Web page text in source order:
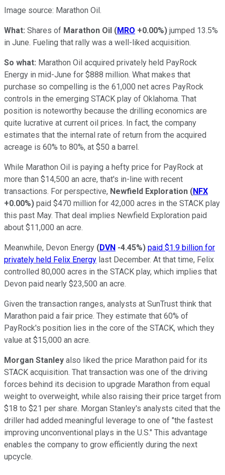
Image source: Marathon Oil.
What: Shares of Marathon Oil (MRO +0.00%) jumped 13.5%
in June. Fueling that rally was a well-liked acquisition.
So what: Marathon Oil acquired privately held PayRock
Energy in mid-June for $888 million. What makes that
purchase so compelling is the 61,000 net acres PayRock
controls in the emerging STACK play of Oklahoma. That
position is noteworthy because the drilling economics are
quite lucrative at current oil prices. In fact, the company
estimates that the internal rate of return from the acquired
acreage is 60% to 80%, at $50 a barrel.
While Marathon Oil is paying a hefty price for PayRock at
more than $14,500 an acre, that's in-line with recent
transactions. For perspective, Newfield Exploration (NFX
+0.00%) paid $470 million for 42,000 acres in the STACK play
this past May. That deal implies Newfield Exploration paid
about $11,000 an acre.
Meanwhile, Devon Energy (DVN -4.45%) paid $1.9 billion for
privately held Felix Energy last December. At that time, Felix
controlled 80,000 acres in the STACK play, which implies that
Devon paid nearly $23,500 an acre.
Given the transaction ranges, analysts at SunTrust think that
Marathon paid a fair price. They estimate that 60% of
PayRock's position lies in the core of the STACK, which they
value at $15,000 an acre.
Morgan Stanley also liked the price Marathon paid for its
STACK acquisition. That transaction was one of the driving
forces behind its decision to upgrade Marathon from equal
weight to overweight, while also raising their price target from
$18 to $21 per share. Morgan Stanley's analysts cited that the
driller had added meaningful leverage to one of "the fastest
improving unconventional plays in the U.S." This advantage
enables the company to grow efficiently during the next
upcycle.